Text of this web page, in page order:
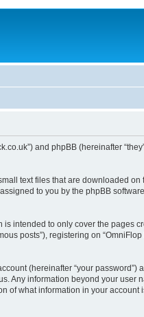
and phpBB (hereinafter “they”,
text files that are downloaded
to you by the phpBB
intended to only cover the pages
posts”), registering on “OmniFlop
(hereinafter “your password”)
Any information beyond your user
of what information in your